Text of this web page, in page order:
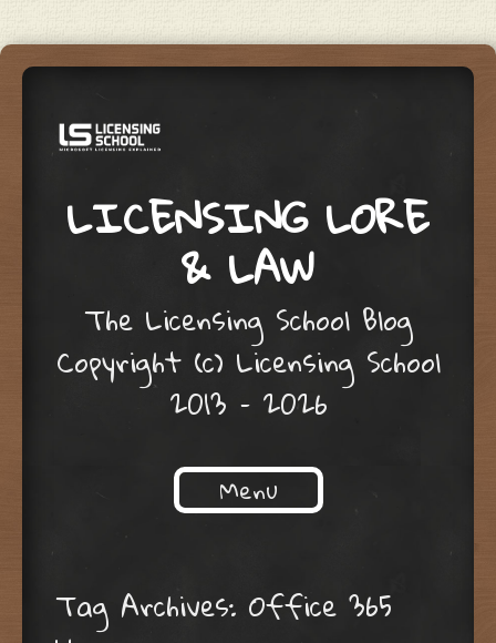
LICENSING LORE
& LAW
The Licensing School Blog
Copyright (c) Licensing School
2013 – 2026
Menu
Tag Archives: Office 365